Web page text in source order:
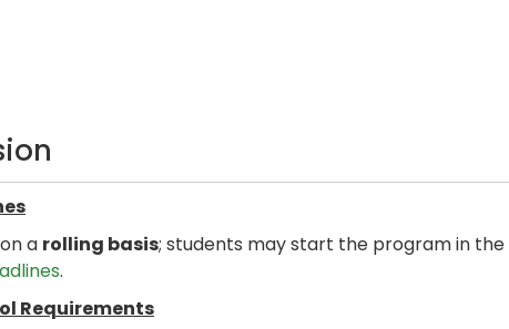
a rolling basis; students may start the program in the
.
Requirements